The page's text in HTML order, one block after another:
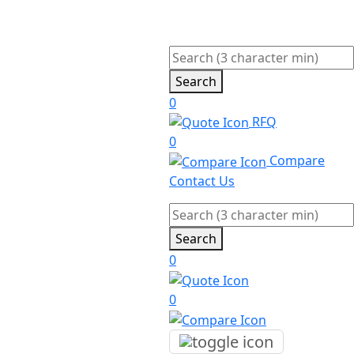
Search
0
RFQ
0
Compare
Contact Us
Search
0
0